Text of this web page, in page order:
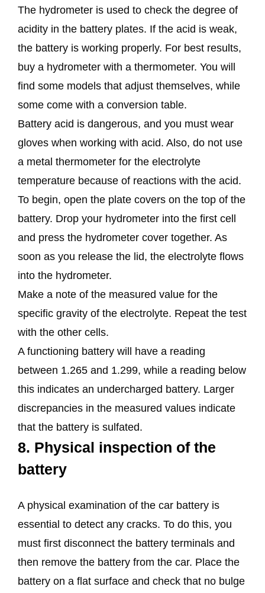
The hydrometer is used to check the degree of
acidity in the battery plates. If the acid is weak,
the battery is working properly. For best results,
buy a hydrometer with a thermometer. You will
find some models that adjust themselves, while
some come with a conversion table.
Battery acid is dangerous, and you must wear
gloves when working with acid. Also, do not use
a metal thermometer for the electrolyte
temperature because of reactions with the acid.
To begin, open the plate covers on the top of the
battery. Drop your hydrometer into the first cell
and press the hydrometer cover together. As
soon as you release the lid, the electrolyte flows
into the hydrometer.
Make a note of the measured value for the
specific gravity of the electrolyte. Repeat the test
with the other cells.
A functioning battery will have a reading
between 1.265 and 1.299, while a reading below
this indicates an undercharged battery. Larger
discrepancies in the measured values indicate
that the battery is sulfated.
8. Physical inspection of the
battery
A physical examination of the car battery is
essential to detect any cracks. To do this, you
must first disconnect the battery terminals and
then remove the battery from the car. Place the
battery on a flat surface and check that no bulge